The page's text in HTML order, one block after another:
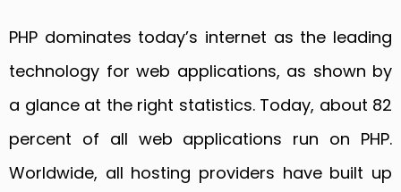
PHP dominates today’s internet as the leading
technology for web applications, as shown by
a glance at the right statistics. Today, about 82
percent of all web applications run on PHP.
Worldwide, all hosting providers have built up